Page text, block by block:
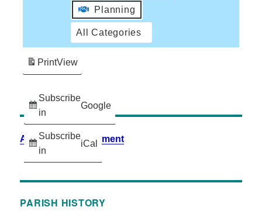
Planning
All Categories
Subscribe
in
Google
Subscribe
in
iCal
PrintView
Accessibility Statement
PARISH HISTORY